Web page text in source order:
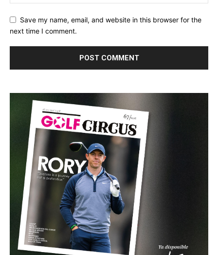
Save my name, email, and website in this browser for the
next time I comment.